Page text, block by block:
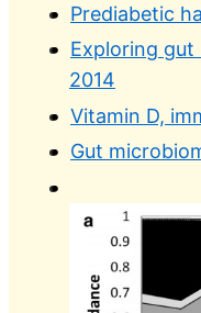
Prediabetic
Exploring gut
2014
Vitamin D,
Gut